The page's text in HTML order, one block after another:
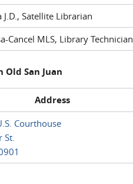
J.D., Satellite Librarian
Cancel MLS, Library Technician
Old San Juan
Address
Courthouse
St.